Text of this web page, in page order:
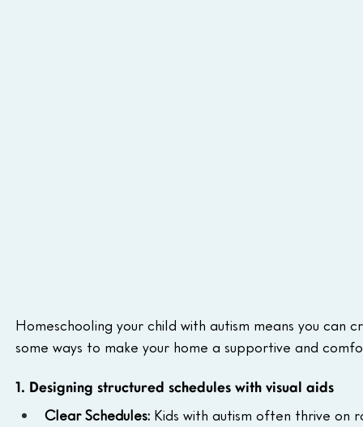
Homeschooling your child with autism means you
some ways to make your home a supportive and
1. Designing structured schedules with visual aids
Clear Schedules: Kids with autism often thrive on